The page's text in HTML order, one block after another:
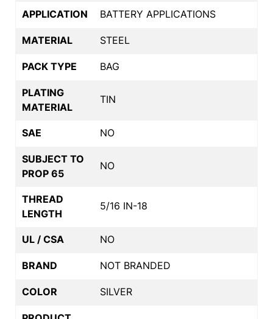
APPLICATION BATTERY APPLICATIONS
MATERIAL STEEL
PACK TYPE BAG
PLATING
MATERIAL
TIN
SAE NO
SUBJECT TO
PROP 65
NO
THREAD
LENGTH
5/16 IN-18
UL / CSA NO
BRAND NOT BRANDED
COLOR SILVER